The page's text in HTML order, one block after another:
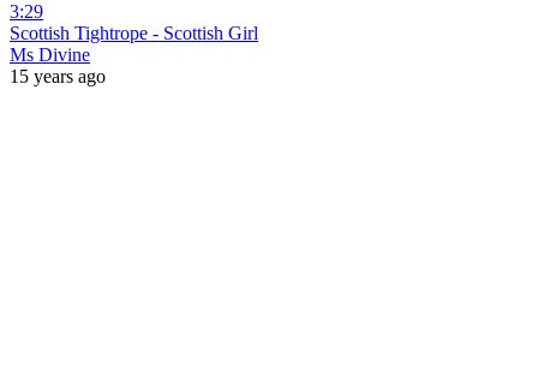
3:29
Scottish Tightrope - Scottish Girl
Ms Divine
15 years ago